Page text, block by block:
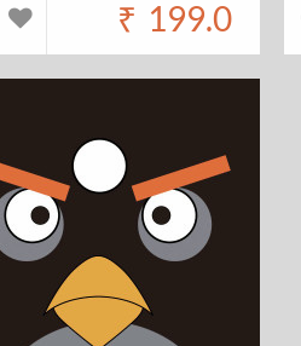
₹ 199.0